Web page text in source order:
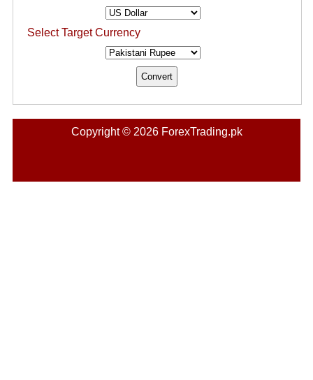
Select Target Currency
Copyright © 2026 ForexTrading.pk